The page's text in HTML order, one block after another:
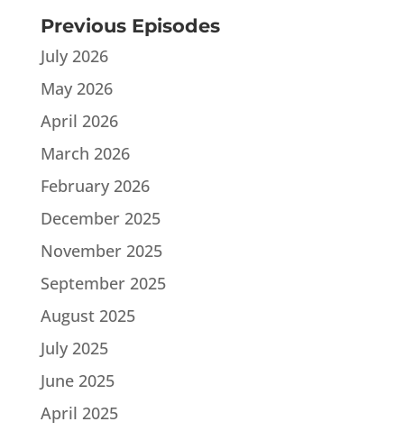
Previous Episodes
July 2026
May 2026
April 2026
March 2026
February 2026
December 2025
November 2025
September 2025
August 2025
July 2025
June 2025
April 2025